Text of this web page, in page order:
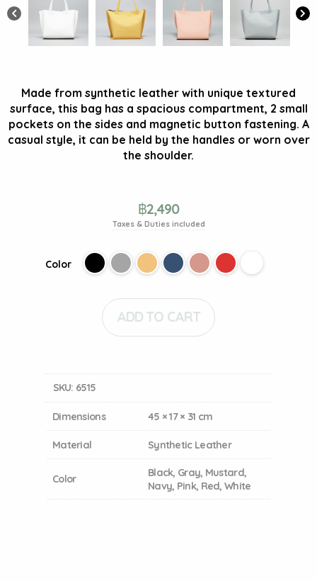
Made from synthetic leather with unique textured
surface, this bag has a spacious compartment, 2 small
pockets on the sides and magnetic button fastening. A
casual style, it can be held by the handles or worn over
the shoulder.
฿2,490
Taxes & Duties included
Color
ADD TO CART
SKU: 6515
Dimensions 45 × 17 × 31 cm
Material Synthetic Leather
Color
Black, Gray, Mustard,
Navy, Pink, Red, White